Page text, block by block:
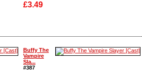
£3.49
Buffy The
Vampire
Sla...
#387